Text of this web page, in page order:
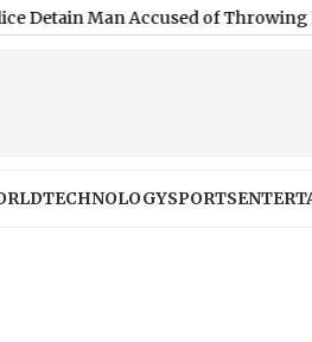
Accused of Throwing Ink at AISA
TECHNOLOGYSPORTS